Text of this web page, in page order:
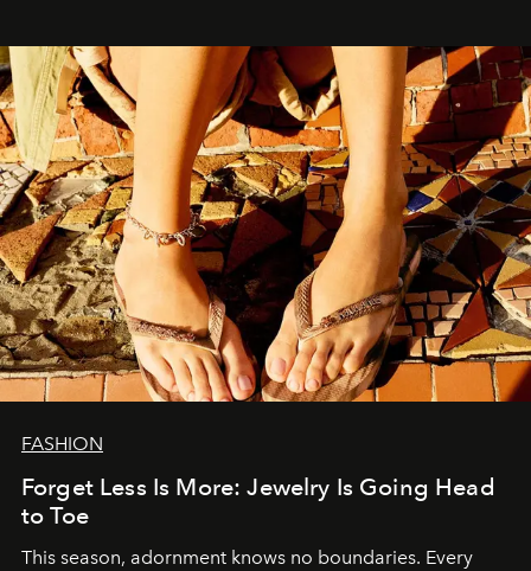
FASHION
Forget Less Is More: Jewelry Is Going Head
to Toe
This season, adornment knows no boundaries. Every